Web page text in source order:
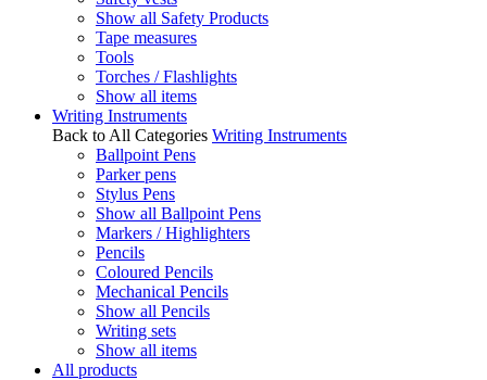
Show all Safety Products
Tape measures
Tools
Torches / Flashlights
Show all items
Writing Instruments
Back to All Categories Writing Instruments
Ballpoint Pens
Parker pens
Stylus Pens
Show all Ballpoint Pens
Markers / Highlighters
Pencils
Coloured Pencils
Mechanical Pencils
Show all Pencils
Writing sets
Show all items
All products